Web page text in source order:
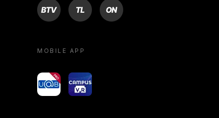
BTV TL ON
MOBILE APP
yoU@B Campus VR